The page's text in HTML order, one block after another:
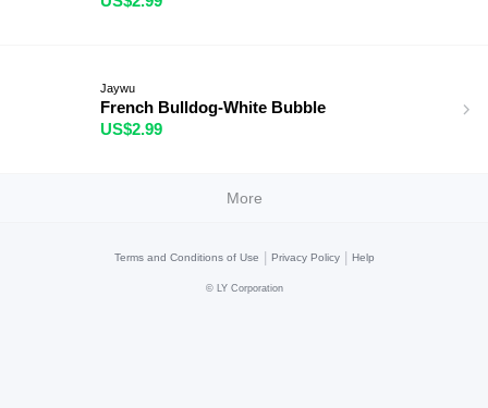
Jaywu
French Bulldog-White Bubble
US$2.99
More
Terms and Conditions of Use Privacy Policy Help
© LY Corporation